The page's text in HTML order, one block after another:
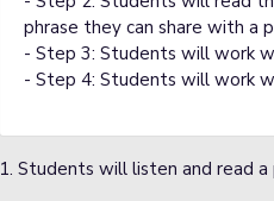
phrase they can share with a
- Step 3: Students will work
- Step 4: Students will work
1. Students will listen and read a